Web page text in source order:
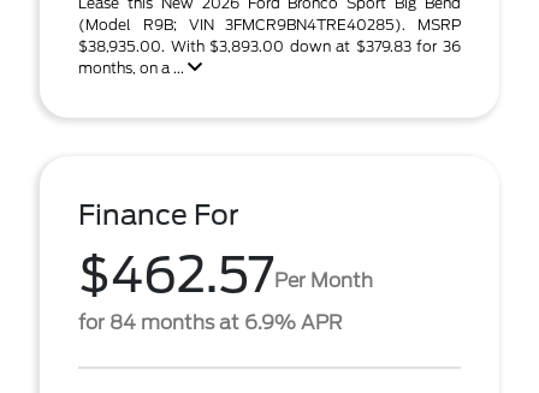
(Model R9B; VIN 3FMCR9BN4TRE40285). MSRP
$38,935.00. With $3,893.00 down at $379.83 for 36
months, on a ...
Finance For
$462.57Per Month
for 84 months at 6.9% APR